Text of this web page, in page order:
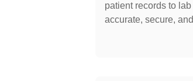
patient records to
accurate, secure,